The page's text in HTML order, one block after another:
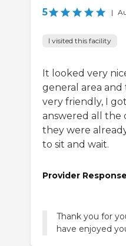
5 |
I visited this facility
It looked very
general area
very friendly, I
answered all the
they were
to sit and wait.
Provider Response
Thank you for
have enjoyed